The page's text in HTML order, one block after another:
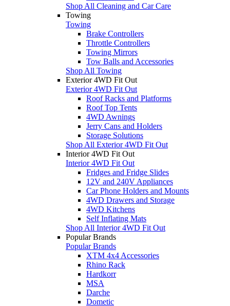
Shop All Cleaning and Car Care
Towing
Towing
Brake Controllers
Throttle Controllers
Towing Mirrors
Tow Balls and Accessories
Shop All Towing
Exterior 4WD Fit Out
Exterior 4WD Fit Out
Roof Racks and Platforms
Roof Top Tents
4WD Awnings
Jerry Cans and Holders
Storage Solutions
Shop All Exterior 4WD Fit Out
Interior 4WD Fit Out
Interior 4WD Fit Out
Fridges and Fridge Slides
12V and 240V Appliances
Car Phone Holders and Mounts
4WD Drawers and Storage
4WD Kitchens
Self Inflating Mats
Shop All Interior 4WD Fit Out
Popular Brands
Popular Brands
XTM 4x4 Accessories
Rhino Rack
Hardkorr
MSA
Darche
Dometic